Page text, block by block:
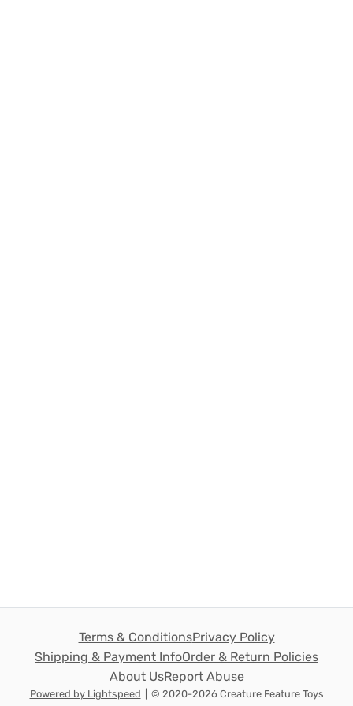
Terms & ConditionsPrivacy Policy
Shipping & Payment InfoOrder & Return Policies
About UsReport Abuse
Powered by Lightspeed © 2020-2026 Creature Feature Toys